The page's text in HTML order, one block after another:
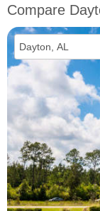
Compare